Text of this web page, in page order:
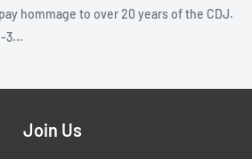
hommage to over 20 years of the CDJ.
3...
Join Us